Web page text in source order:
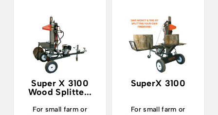
Super X 3100
Wood Splitte...
For small farm or
SuperX 3100
For small farm or